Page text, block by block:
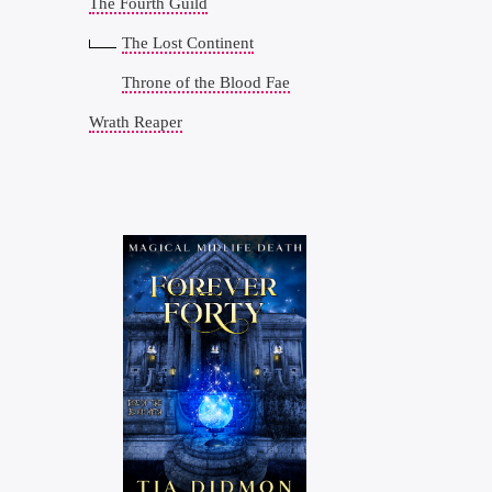
The Lost Continent
Throne of the Blood Fae
Wrath Reaper